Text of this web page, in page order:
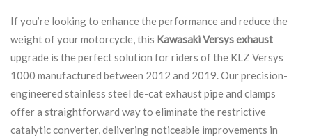
If you’re looking to enhance the performance and reduce the
weight of your motorcycle, this Kawasaki Versys exhaust
upgrade is the perfect solution for riders of the KLZ Versys
1000 manufactured between 2012 and 2019. Our precision-
engineered stainless steel de-cat exhaust pipe and clamps
offer a straightforward way to eliminate the restrictive
catalytic converter, delivering noticeable improvements in